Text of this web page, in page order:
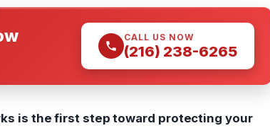
CALL US NOW
(216) 238-6265
is the first step toward protecting your